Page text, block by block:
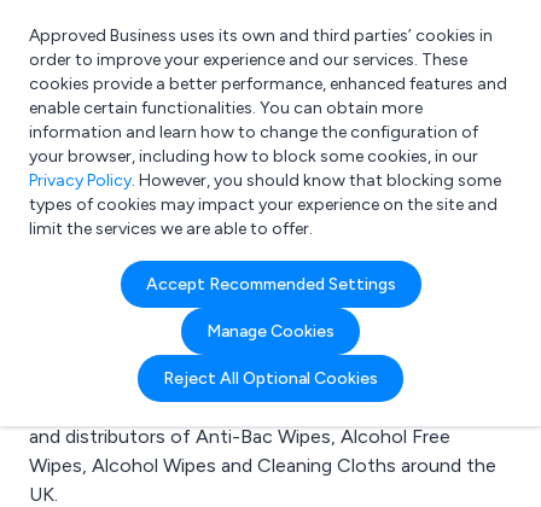
What are you looking for?
e.g. Freelance Accountant
Approved Business uses its own and third parties’ cookies in
order to improve your experience and our services. These
cookies provide a better performance, enhanced features and
enable certain functionalities. You can obtain more
information and learn how to change the configuration of
your browser, including how to block some cookies, in our
Privacy Policy. However, you should know that blocking some
types of cookies may impact your experience on the site and
limit the services we are able to offer.
Accept Recommended Settings
Manage Cookies
Reject All Optional Cookies
Search results for:
Anti-Bac Wipes
Welcome to the Anti-Bac Wipes business to business
directory. Here you will find manufacturers, suppliers
and distributors of Anti-Bac Wipes, Alcohol Free
Wipes, Alcohol Wipes and Cleaning Cloths around the
UK.